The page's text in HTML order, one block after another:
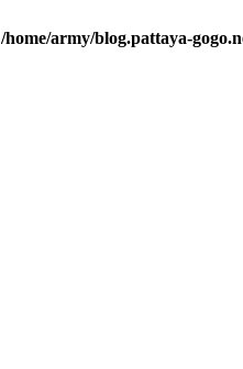
/home/army/blog.pattaya-